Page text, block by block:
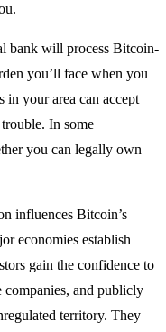
bank will process Bitcoin-
you’ll face when you
in your area can accept
In some
you can legally own
influences Bitcoin’s
economies establish
gain the confidence to
companies, and publicly
territory. They